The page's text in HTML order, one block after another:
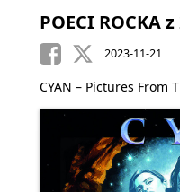
POECI ROCKA
2023-11-21
CYAN – Pictures From